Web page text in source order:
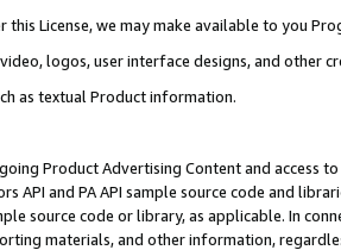
this License, we may make available to you
logos, user interface designs, and other
as textual Product information.
Product Advertising Content and access
API and PA API sample source code and
source code or library, as applicable. In
materials, and other information,